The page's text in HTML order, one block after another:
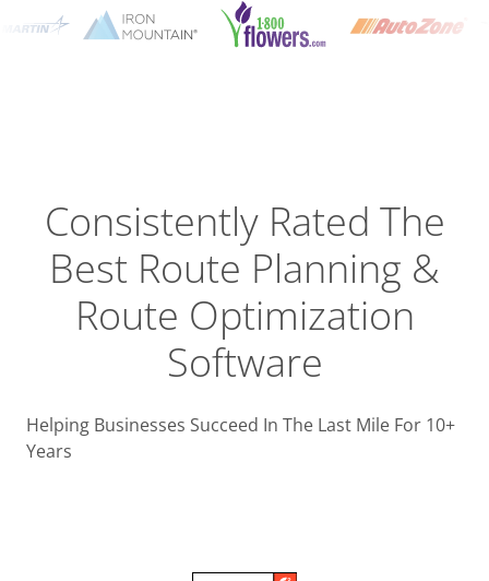
Consistently Rated The
Best Route Planning &
Route Optimization
Software
Helping Businesses Succeed In The Last Mile For 10+
Years